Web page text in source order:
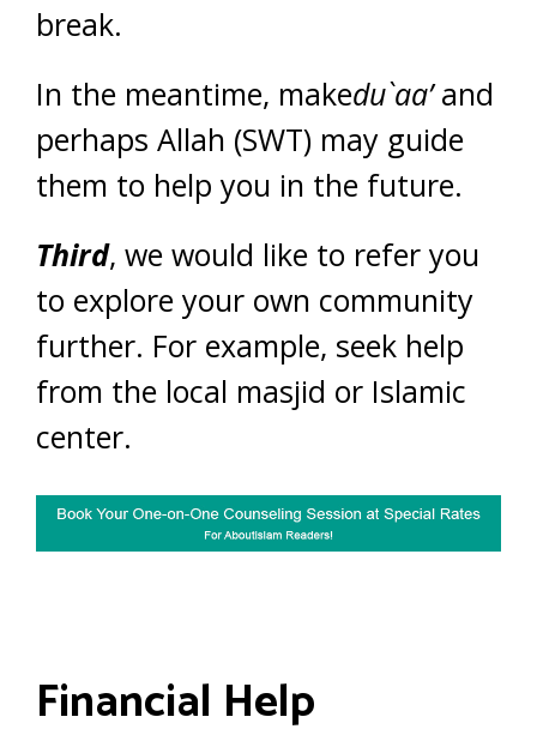
break.
In the meantime, makedu`aa’and
perhaps Allah (SWT) may guide
them to help you in the future.
Third, we would like to refer you
to explore your own community
further. For example, seek help
from the local masjid or Islamic
center.
Financial Help